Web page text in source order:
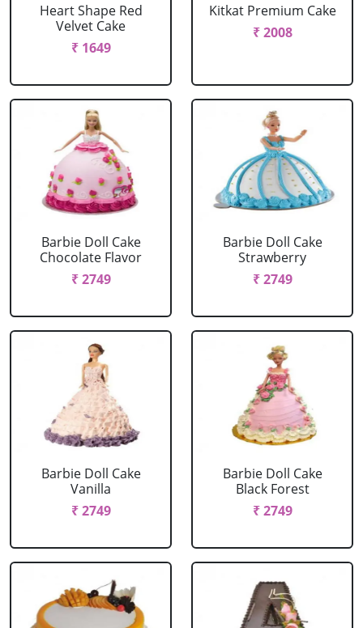
Heart Shape Red
Velvet Cake
₹ 1649
Kitkat Premium Cake
₹ 2008
Barbie Doll Cake
Chocolate Flavor
₹ 2749
Barbie Doll Cake
Strawberry
₹ 2749
Barbie Doll Cake
Vanilla
₹ 2749
Barbie Doll Cake
Black Forest
₹ 2749